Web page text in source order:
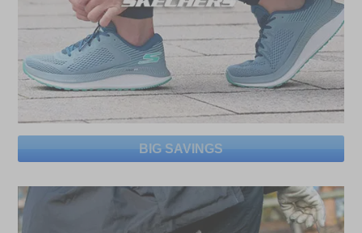
BIG SAVINGS